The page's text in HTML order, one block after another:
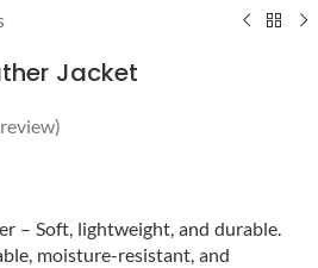
Jacket
– Soft, lightweight, and durable.
moisture-resistant, and